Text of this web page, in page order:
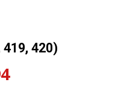
420)